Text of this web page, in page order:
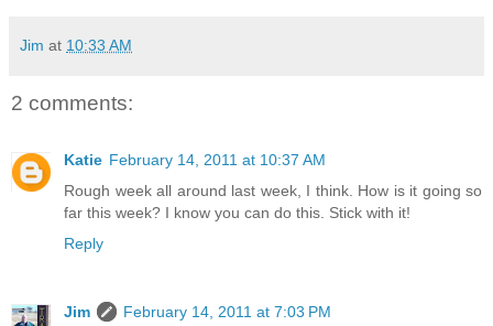
Jim at 10:33 AM
2 comments:
Katie February 14, 2011 at 10:37 AM
Rough week all around last week, I think. How is it going so
far this week? I know you can do this. Stick with it!
Reply
Jim
February 14, 2011 at 7:03 PM